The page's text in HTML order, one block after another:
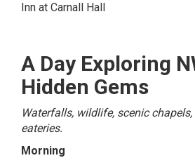
Inn at Carnall Hall
A Day Exploring
Hidden Gems
Waterfalls, wildlife, scenic
eateries.
Morning